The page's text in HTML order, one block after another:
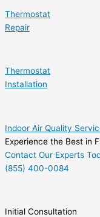
Thermostat
Repair
Thermostat
Installation
Indoor Air Quality
Experience the Best in
Contact Our Experts
(855) 400-0084
Initial Consultation